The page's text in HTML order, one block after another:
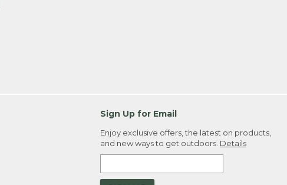
Sign Up for Email
Enjoy exclusive offers, the latest on products,
and new ways to get outdoors. Details